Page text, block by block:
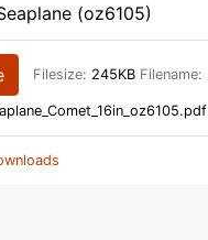
(oz6105)
Filesize: 245KB Filename: